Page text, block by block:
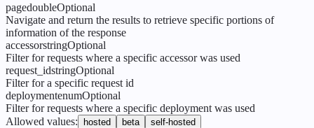
pagedoubleOptional
Navigate and return the results to retrieve specific portions of
information of the response
accessorstringOptional
Filter for requests where a specific accessor was used
request_idstringOptional
Filter for a specific request id
deploymentenumOptional
Filter for requests where a specific deployment was used
Allowed values: hosted beta self-hosted